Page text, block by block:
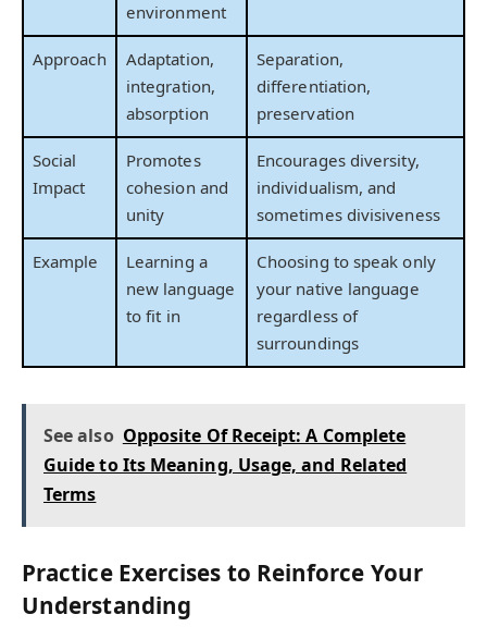
environment
Approach
Adaptation,
integration,
absorption
Separation,
differentiation,
preservation
Social
Impact
Promotes
cohesion and
unity
Encourages diversity,
individualism, and
sometimes divisiveness
Example
Learning a
new language
to fit in
Choosing to speak only
your native language
regardless of
surroundings
See also Opposite Of Receipt: A Complete
Guide to Its Meaning, Usage, and Related
Terms
Practice Exercises to Reinforce Your
Understanding